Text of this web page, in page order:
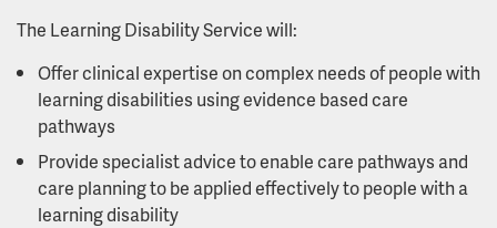
The Learning Disability Service will:
Offer clinical expertise on complex needs of people with
learning disabilities using evidence based care
pathways
Provide specialist advice to enable care pathways and
care planning to be applied effectively to people with a
learning disability